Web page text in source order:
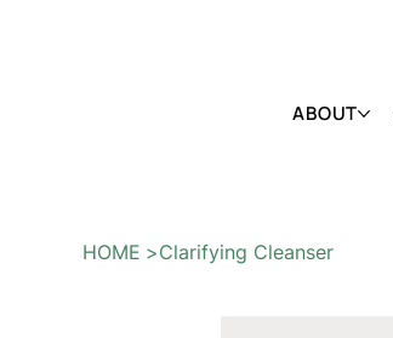
ABOUT
HOME >Clarifying Cleanser